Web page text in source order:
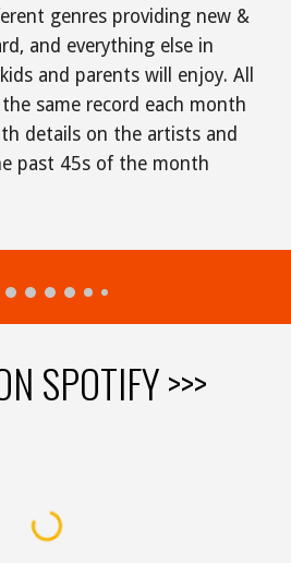
genres providing new &
and everything else in
and parents will enjoy. All
same record each month
details on the artists and
past 45s of the month
SPOTIFY >>>